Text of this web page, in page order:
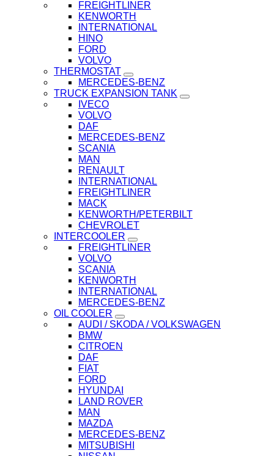
FREIGHTLINER
KENWORTH
INTERNATIONAL
HINO
FORD
VOLVO
THERMOSTAT
MERCEDES-BENZ
TRUCK EXPANSION TANK
IVECO
VOLVO
DAF
MERCEDES-BENZ
SCANIA
MAN
RENAULT
INTERNATIONAL
FREIGHTLINER
MACK
KENWORTH/PETERBILT
CHEVROLET
INTERCOOLER
FREIGHTLINER
VOLVO
SCANIA
KENWORTH
INTERNATIONAL
MERCEDES-BENZ
OIL COOLER
AUDI / SKODA / VOLKSWAGEN
BMW
CITROEN
DAF
FIAT
FORD
HYUNDAI
LAND ROVER
MAN
MAZDA
MERCEDES-BENZ
MITSUBISHI